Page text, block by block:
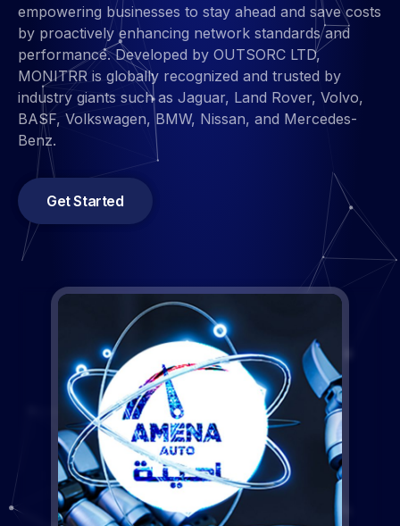
performance. Developed by OUTSORC LTD,
MONITRR is globally recognized and trusted by
industry giants such as Jaguar, Land Rover, Volvo,
BASF, Volkswagen, BMW, Nissan, and Mercedes-
Benz.
Get Started